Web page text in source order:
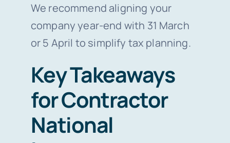
We recommend aligning your
company year-end with 31 March
or 5 April to simplify tax planning.
Key Takeaways
for Contractor
National